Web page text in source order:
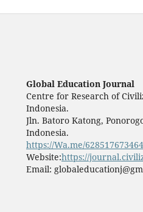
Global Education Journal
Centre for Research of
Indonesia.
Jln. Batoro Katong,
Indonesia.
https://Wa.me/
Website:https://
Email: